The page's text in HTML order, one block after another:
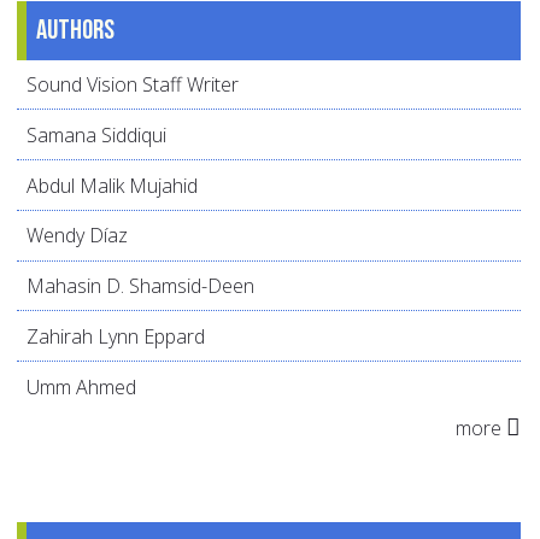
Authors
Sound Vision Staff Writer
Samana Siddiqui
Abdul Malik Mujahid
Wendy Díaz
Mahasin D. Shamsid-Deen
Zahirah Lynn Eppard
Umm Ahmed
more